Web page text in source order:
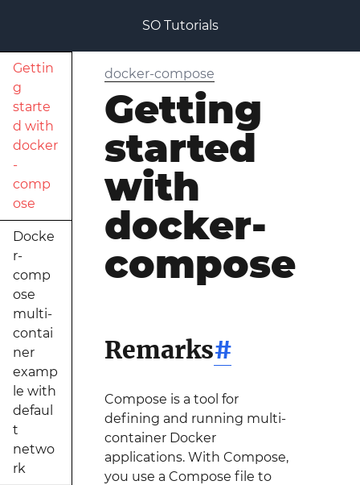
SO Tutorials
Gettin
g
starte
d with
docker
-
comp
ose
Docke
r-
comp
ose
multi-
contai
ner
examp
le with
defaul
t
netwo
rk
docker-compose
Getting
started
with
docker-
compose
Remarks#
Compose is a tool for
defining and running multi-
container Docker
applications. With Compose,
you use a Compose file to